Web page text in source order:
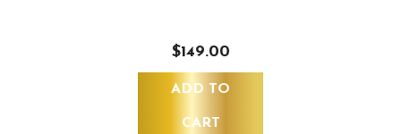
$149.00
ADD TO
CART